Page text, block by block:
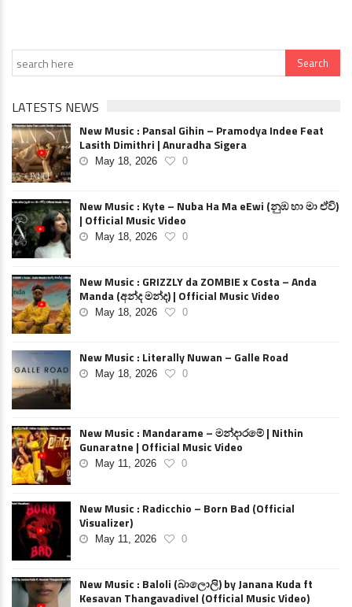
LATESTS NEWS
New Music : Pansal Gihin – Pramodya Indee Feat
Lasith Dimithri | Anuradha Sigera
May 18, 2026 0
New Music : Kyte – Nuba Ha Ma eEwi (නුඹ හා මා ඒවි)
| Official Music Video
May 18, 2026 0
New Music : GRIZZLY da ZOMBIE x Costa – Anda
Manda (අන්ද මන්ද) | Official Music Video
May 18, 2026 0
New Music : Literally Nuwan – Galle Road
May 18, 2026 0
New Music : Mandarame – මන්දාරමේ | Nithin
Gunaratne | Official Music Video
May 11, 2026 0
New Music : Radicchio – Born Bad (Official
Visualizer)
May 11, 2026 0
New Music : Baloli (බාලොලි) by Janana Kuda ft
Kesavan Thangavadivel (Official Music Video)